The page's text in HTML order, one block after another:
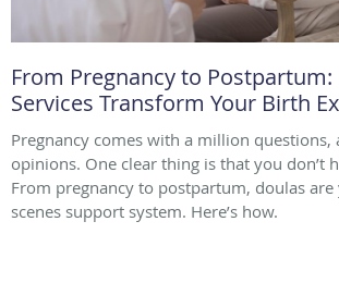
From Pregnancy to
Services Transform Your Birth
Pregnancy comes with a million questions,
opinions. One clear thing is that you don’t
From pregnancy to postpartum, doulas
scenes support system. Here’s how.